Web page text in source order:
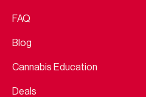
FAQ
Blog
Cannabis Education
Deals